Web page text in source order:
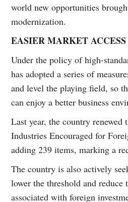
world new opportunities
modernization.
EASIER MARKET ACCESS
Under the policy of high-
has adopted a series of
and level the playing field, so
can enjoy a better business
Last year, the country renewed
Industries Encouraged for
adding 239 items, marking a
The country is also actively
lower the threshold and reduce
associated with foreign